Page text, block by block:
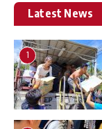
Latest News
1